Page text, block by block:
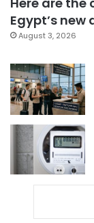
Egypt’s
August 3, 2026